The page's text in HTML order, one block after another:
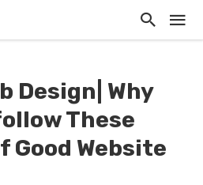
Design| Why
These
Good Website